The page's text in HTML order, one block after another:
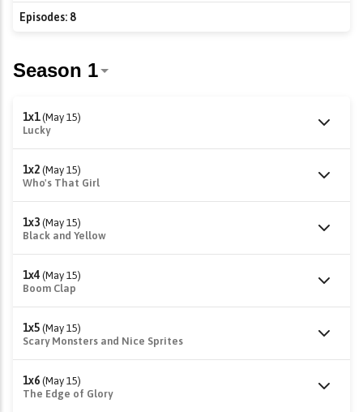
Episodes: 8
1x1 (May 15)
Lucky
1x2 (May 15)
Who's That Girl
1x3 (May 15)
Black and Yellow
1x4 (May 15)
Boom Clap
1x5 (May 15)
Scary Monsters and Nice Sprites
1x6 (May 15)
The Edge of Glory